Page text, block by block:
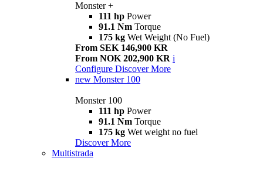
Monster +
111 hp Power
91.1 Nm Torque
175 kg Wet Weight (No Fuel)
From SEK 146,900 KR
From NOK 202,900 KR i
Configure Discover More
new Monster 100
Monster 100
111 hp Power
91.1 Nm Torque
175 kg Wet weight no fuel
Discover More
Multistrada